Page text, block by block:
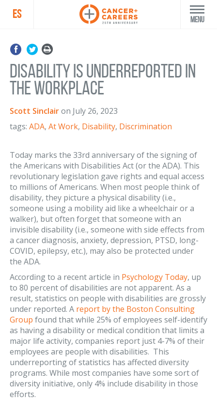
ES Menu
Disability is Underreported in
the Workplace
Scott Sinclairon July 26, 2023
tags: ADA, At Work, Disability, Discrimination
Today marks the 33rd anniversary of the signing of
the Americans with Disabilities Act (or the ADA). This
revolutionary legislation gave rights and equal access
to millions of Americans. When most people think of
disability, they picture a physical disability (i.e.,
someone using a mobility aid like a wheelchair or a
walker), but often forget that someone with an
invisible disability (i.e., someone with side effects from
a cancer diagnosis, anxiety, depression, PTSD, long-
COVID, epilepsy, etc.), may also be protected under
the ADA.
According to a recent article in Psychology Today, up
to 80 percent of disabilities are not apparent. As a
result, statistics on people with disabilities are grossly
under reported. A report by the Boston Consulting
Group found that while 25% of employees self-identify
as having a disability or medical condition that limits a
major life activity, companies report just 4-7% of their
employees are people with disabilities. This
underreporting of statistics has affected diversity
programs. While most companies have some sort of
diversity initiative, only 4% include disability in those
efforts.